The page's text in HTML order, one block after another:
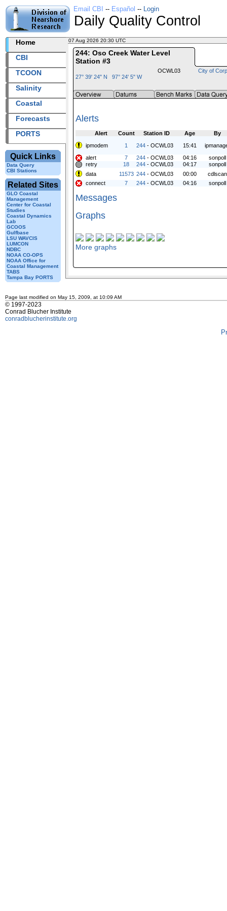
Email CBI -- Español -- Login
Daily Quality Control
Home
CBI
TCOON
Salinity
Coastal
Forecasts
PORTS
Quick Links
Data Query
CBI Stations
Related Sites
GLO Coastal
Management
Center for Coastal
Studies
Coastal Dynamics
Lab
GCOOS
Gulfbase
LSU WAVCIS
LUMCON
NDBC
NOAA CO-OPS
NOAA Office for
Coastal Management
TABS
Tampa Bay PORTS
07 Aug 2026 20:30 UTC
244: Oso Creek Water Level
Station #3
27° 39' 24" N 97° 24' 5" W
OCWL03 City of
Alerts
Alert Count Station ID Age
By
ipmodem
1 244 - OCWL03 15:41
alert
7 244 - OCWL03 04:16
sonpoll
retry
18 244 - OCWL03 04:17
sonpoll
data
11573 244 - OCWL03 00:00
cdlscan
connect
7 244 - OCWL03 04:16 sonpoll
Messages
Graphs
More graphs
Page last modified on May 15, 2009, at 10:09 AM
© 1997-2023
Conrad Blucher Institute
conradblucherinstitute.org